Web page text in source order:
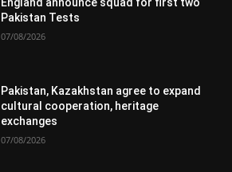
Pakistan Tests
07/08/2026
Pakistan, Kazakhstan agree to expand
cultural cooperation, heritage
exchanges
07/08/2026